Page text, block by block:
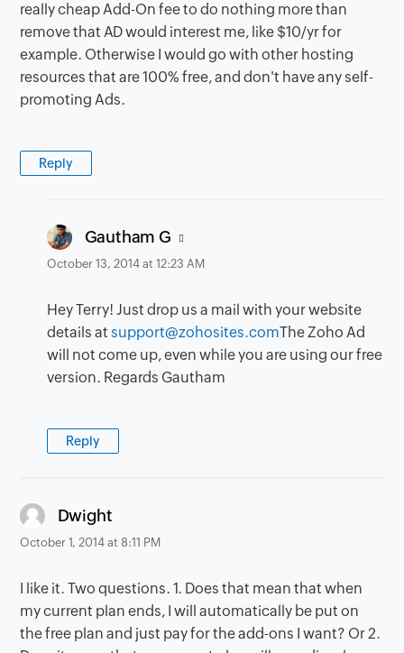
really cheap Add-On fee to do nothing more than
remove that AD would interest me, like $10/yr for
example. Otherwise I would go with other hosting
resources that are 100% free, and don't have any self-
promoting Ads.
Reply
Gautham G says:
October 13, 2014 at 12:23 AM
Hey Terry! Just drop us a mail with your website
details atsupport@zohosites.comThe Zoho Ad
will not come up, even while you are using our free
version. Regards Gautham
Reply
Dwight
October 1, 2014 at 8:11 PM
I like it. Two questions. 1. Does that mean that when
my current plan ends, I will automatically be put on
the free plan and just pay for the add-ons I want? Or 2.